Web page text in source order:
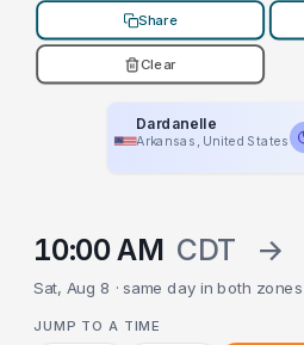
Share
Clear
Dardanelle
Arkansas, United States
10:00 AM CDT →
Sat, Aug 8 · same day in both zones
JUMP TO A TIME